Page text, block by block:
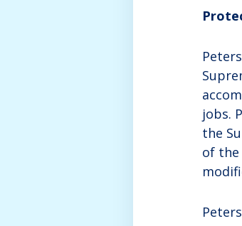
jobs.
the
of the